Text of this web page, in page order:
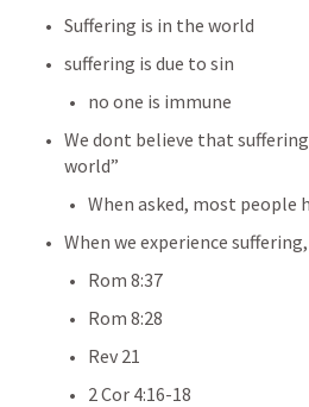
Suffering is in the world
suffering is due to sin
no one is immune
We dont believe that
world”
When asked, most people
When we experience
Rom 8:37
Rom 8:28
Rev 21
2 Cor 4:16-18